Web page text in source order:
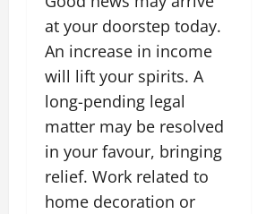
at your doorstep today.
An increase in income
will lift your spirits. A
long-pending legal
matter may be resolved
in your favour, bringing
relief. Work related to
home decoration or